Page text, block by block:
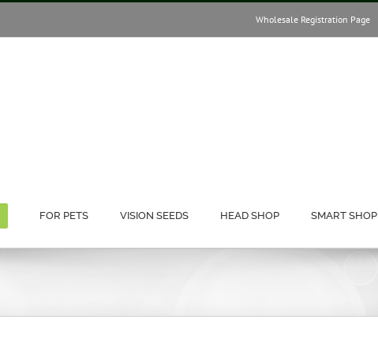
Wholesale Registration Page
FOR PETS VISION SEEDS HEAD SHOP SMART SHOP